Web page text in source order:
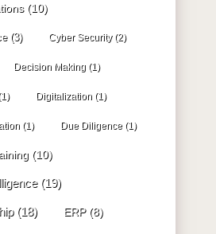
(10)
(3) Cyber Security(2)
Decision Making (1)
(1) Digitalization (1)
(1) Due Diligence (1)
(10)
(19)
(18) ERP(8)